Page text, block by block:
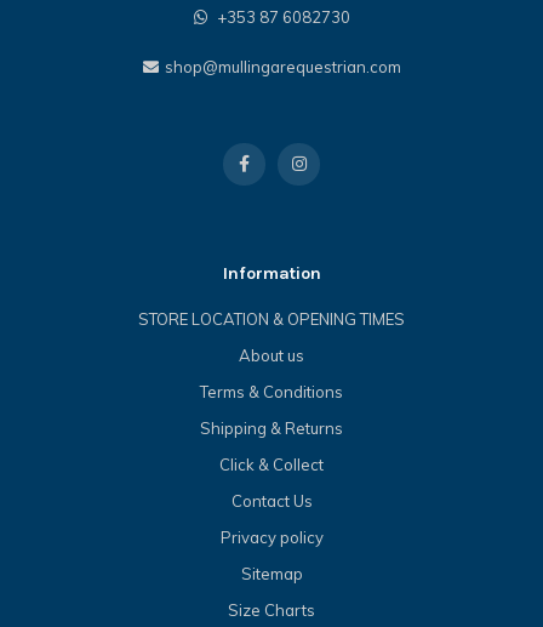
+353 87 6082730
shop@mullingarequestrian.com
Information
STORE LOCATION & OPENING TIMES
About us
Terms & Conditions
Shipping & Returns
Click & Collect
Contact Us
Privacy policy
Sitemap
Size Charts